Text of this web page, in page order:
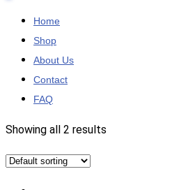
Home
Shop
About Us
Contact
FAQ
Showing all 2 results